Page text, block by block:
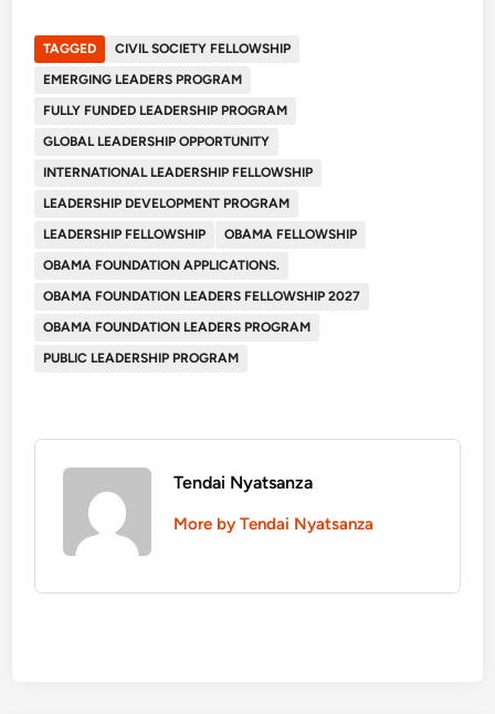
TAGGED
CIVIL SOCIETY FELLOWSHIP
EMERGING LEADERS PROGRAM
FULLY FUNDED LEADERSHIP PROGRAM
GLOBAL LEADERSHIP OPPORTUNITY
INTERNATIONAL LEADERSHIP FELLOWSHIP
LEADERSHIP DEVELOPMENT PROGRAM
LEADERSHIP FELLOWSHIP
OBAMA FELLOWSHIP
OBAMA FOUNDATION APPLICATIONS.
OBAMA FOUNDATION LEADERS FELLOWSHIP 2027
OBAMA FOUNDATION LEADERS PROGRAM
PUBLIC LEADERSHIP PROGRAM
Tendai Nyatsanza
More by Tendai Nyatsanza